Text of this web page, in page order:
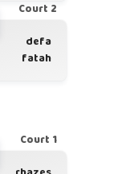
Court 2
defa
fatah
Court 1